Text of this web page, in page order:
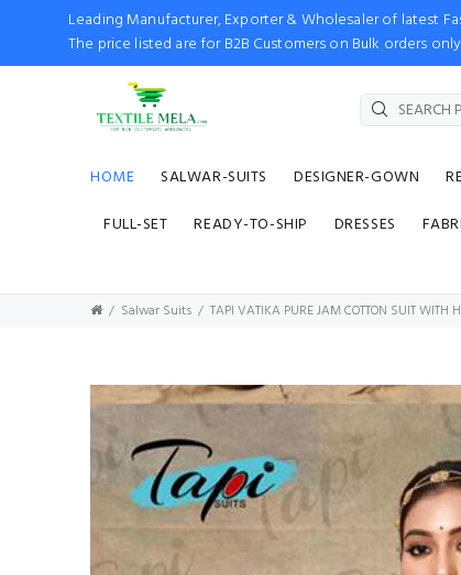
Leading Manufacturer, Exporter & Wholesaler of latest
The price listed are for B2B Customers on Bulk orders
HOME SALWAR-SUITS DESIGNER-GOWN
FULL-SET
READY-TO-SHIP DRESSES
Salwar Suits TAPI VATIKA PURE JAM COTTON SUIT WITH